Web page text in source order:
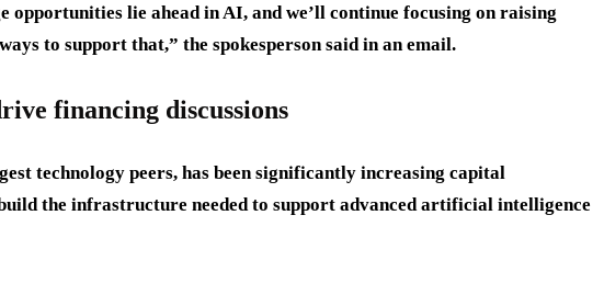
opportunities lie ahead in AI, and we’ll continue focusing on raising
to support that,” the spokesperson said in an email.
financing discussions
technology peers, has been significantly increasing capital
the infrastructure needed to support advanced artificial intelligence